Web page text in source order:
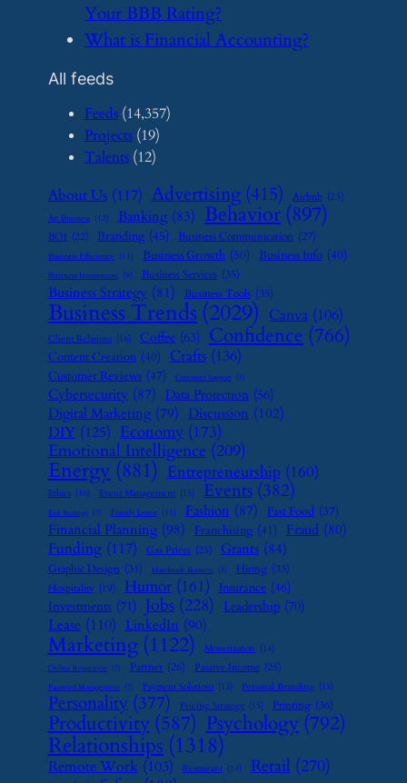
Your BBB Rating?
​What is Financial Accounting?
All feeds
Feeds(14,357)
Projects(19)
Talents(12)
About Us (117) Advertising (415) Airbnb (23)
Art Business (12) Banking (83) Behavior (897)
BOI (22) Branding (45) Business Communication (27)
Business Efficiency (11) Business Growth (50) Business Info (40)
Business Investment (9) Business Services (35)
Business Strategy (81) Business Tools (35)
Business Trends (2029) Canva (106)
Client Relations (16) Coffee (63) Confidence (766)
Content Creation (40) Crafts (136)
Customer Reviews (47) Customer Support (8)
Cybersecurity (87) Data Protection (56)
Digital Marketing (79) Discussion (102)
DIY (125) Economy (173)
Emotional Intelligence (209)
Energy (881) Entrepreneurship (160)
Ethics (16) Event Management (15) Events (382)
Exit Strategy (7) Family Leave (11) Fashion (87) Fast Food (37)
Financial Planning (98) Franchising (41) Fraud (80)
Funding (117) Gas Prices (25) Grants (84)
Graphic Design (31) Handmade Business (8) Hiring (33)
Hospitality (19) Humor (161) Insurance (46)
Investments (71) Jobs (228) Leadership (70)
Lease (110) LinkedIn (90)
Marketing (1122) Monetization (14)
Online Reputation (7) Partner (26) Passive Income (25)
Password Management (7) Payment Solutions (13) Personal Branding (15)
Personality (377) Pricing Strategy (15) Printing (36)
Productivity (587) Psychology (792)
Relationships (1318)
Remote Work (103) Restaurant (14) Retail (270)